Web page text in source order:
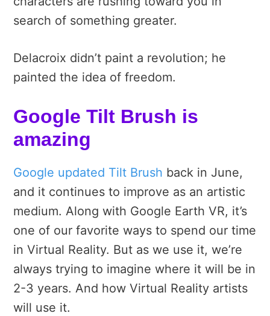
search of something greater.
Delacroix didn’t paint a revolution; he
painted the idea of freedom.
Google Tilt Brush is
amazing
Google updated Tilt Brush back in June,
and it continues to improve as an artistic
medium. Along with Google Earth VR, it’s
one of our favorite ways to spend our time
in Virtual Reality. But as we use it, we’re
always trying to imagine where it will be in
2-3 years. And how Virtual Reality artists
will use it.